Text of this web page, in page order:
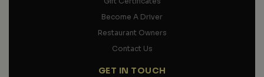
Become A Driver
Restaurant Owners
Contact Us
GET IN TOUCH